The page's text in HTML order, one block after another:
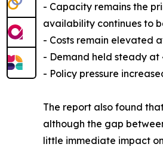
- Capacity remains the
availability continues to
- Costs remain elevated
- Demand held steady at
- Policy pressure
The report also found
although the gap
little immediate impact